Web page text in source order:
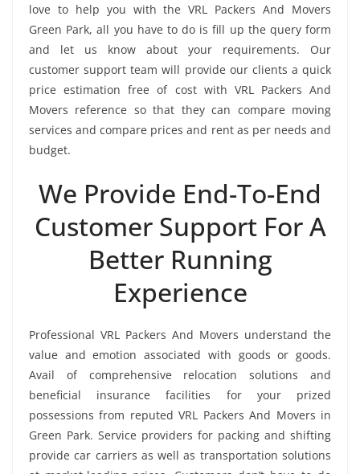
love to help you with the VRL Packers And Movers
Green Park, all you have to do is fill up the query form
and let us know about your requirements. Our
customer support team will provide our clients a quick
price estimation free of cost with VRL Packers And
Movers reference so that they can compare moving
services and compare prices and rent as per needs and
budget.
We Provide End-To-End
Customer Support For A
Better Running
Experience
Professional VRL Packers And Movers understand the
value and emotion associated with goods or goods.
Avail of comprehensive relocation solutions and
beneficial insurance facilities for your prized
possessions from reputed VRL Packers And Movers in
Green Park. Service providers for packing and shifting
provide car carriers as well as transportation solutions